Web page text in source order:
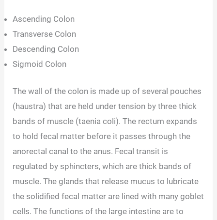
Ascending Colon
Transverse Colon
Descending Colon
Sigmoid Colon
The wall of the colon is made up of several pouches
(haustra) that are held under tension by three thick
bands of muscle (taenia coli). The rectum expands
to hold fecal matter before it passes through the
anorectal canal to the anus. Fecal transit is
regulated by sphincters, which are thick bands of
muscle. The glands that release mucus to lubricate
the solidified fecal matter are lined with many goblet
cells. The functions of the large intestine are to